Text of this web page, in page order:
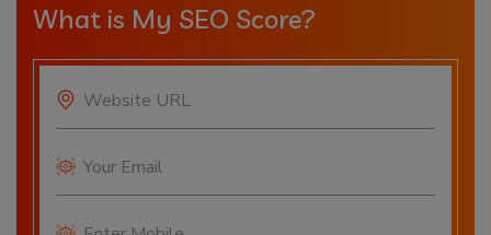
What is My SEO Score?